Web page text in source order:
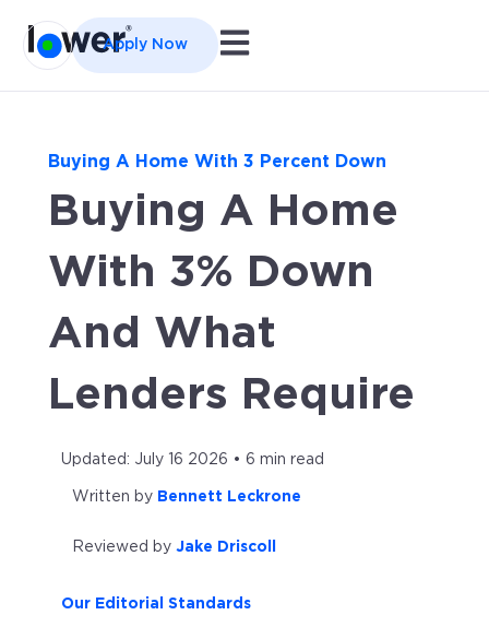
Apply Now Open main navigation
Buying A Home With 3 Percent Down
Buying A Home
With 3% Down
And What
Lenders Require
Updated: July 16 2026 • 6 min read
Written by Bennett Leckrone
Reviewed by Jake Driscoll
Our Editorial Standards